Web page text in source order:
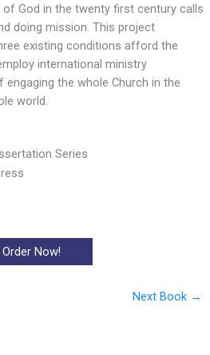
God in the twenty first century calls
doing mission. This project
existing conditions afford the
international ministry
the whole Church in the
world.
Series
Order Now!
Next Book →